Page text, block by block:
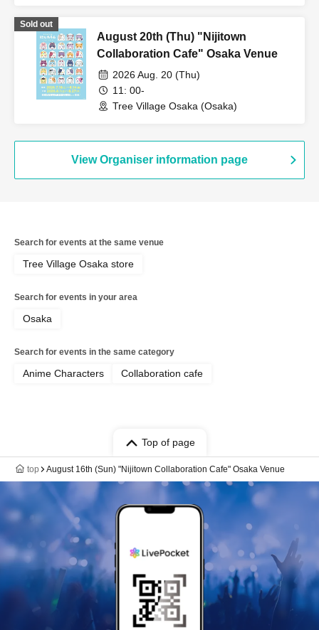
Sold out
August 20th (Thu) "Nijitown
Collaboration Cafe" Osaka Venue
2026 Aug. 20 (Thu)
11: 00-
Tree Village Osaka (Osaka)
View Organiser information page
Search for events at the same venue
Tree Village Osaka store
Search for events in your area
Osaka
Search for events in the same category
Anime Characters Collaboration cafe
Top of page
top August 16th (Sun) "Nijitown Collaboration Cafe" Osaka Venue